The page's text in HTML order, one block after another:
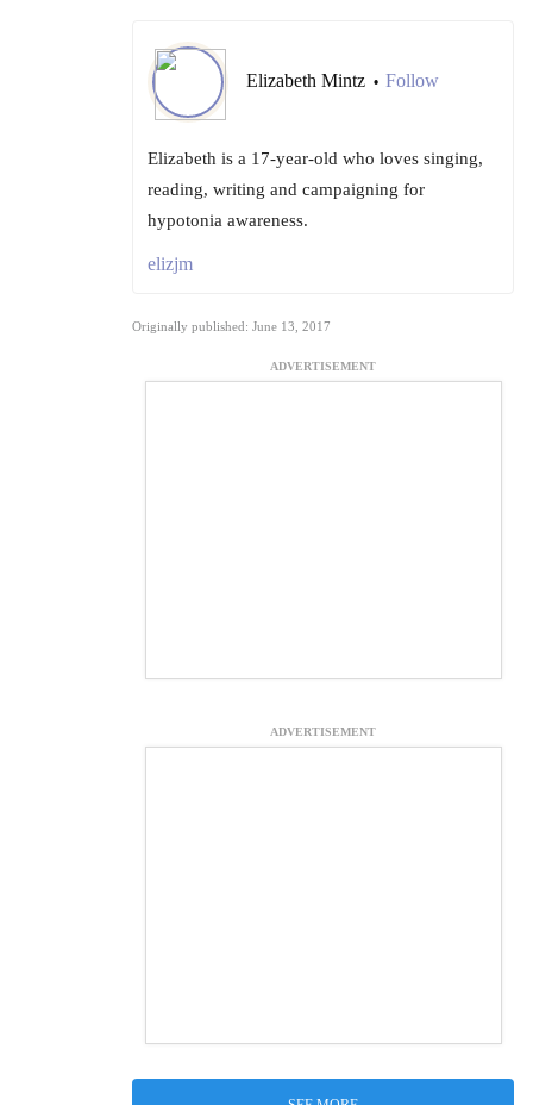
Elizabeth Mintz • Follow
Elizabeth is a 17-year-old who loves singing,
reading, writing and campaigning for
hypotonia awareness.
elizjm
Originally published: June 13, 2017
ADVERTISEMENT
ADVERTISEMENT